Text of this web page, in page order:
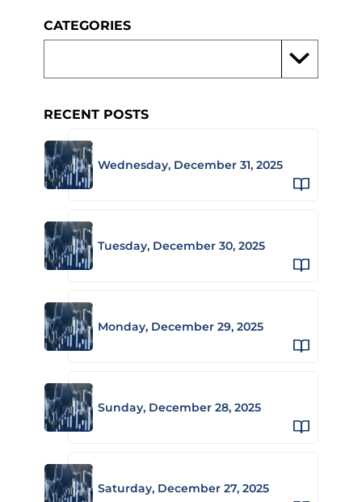
CATEGORIES
RECENT POSTS
Wednesday, December 31, 2025
Tuesday, December 30, 2025
Monday, December 29, 2025
Sunday, December 28, 2025
Saturday, December 27, 2025